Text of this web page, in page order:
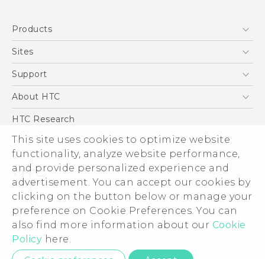
This site uses cookies to optimize website
functionality, analyze website performance,
and provide personalized experience and
advertisement. You can accept our cookies by
clicking on the button below or manage your
preference on Cookie Preferences. You can
also find more information about our Cookie
Policy here.
Products
5G
Blockchain Phone
Sites
HTC Dev
Support
Support Center
About HTC
ESG
Investor
Privacy Policy
Product Security
Careers
Security and Privacy Whitepaper
HTC Research
© 2011-2026 HTC Corporation
Legal Terms
Privacy Contact:Global-Privacy@htc.com